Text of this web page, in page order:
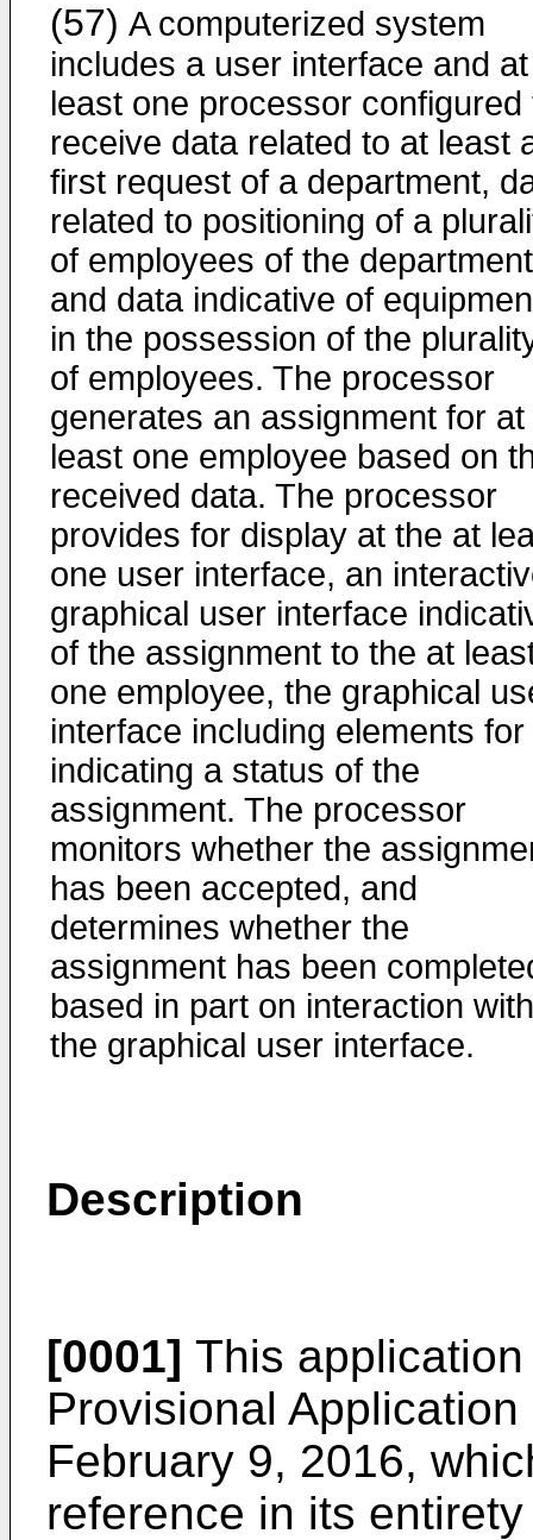
(57) A computerized system
includes a user interface and at
least one processor configured
receive data related to at least
first request of a department,
related to positioning of a
of employees of the
and data indicative of
in the possession of the
of employees. The processor
generates an assignment for at
least one employee based on
received data. The processor
provides for display at the at
one user interface, an
graphical user interface
of the assignment to the at
one employee, the graphical
interface including elements for
indicating a status of the
assignment. The processor
monitors whether the
has been accepted, and
determines whether the
assignment has been
based in part on interaction with
the graphical user interface.
Description
[0001] This
Provisional
February 9, 2016,
reference in its